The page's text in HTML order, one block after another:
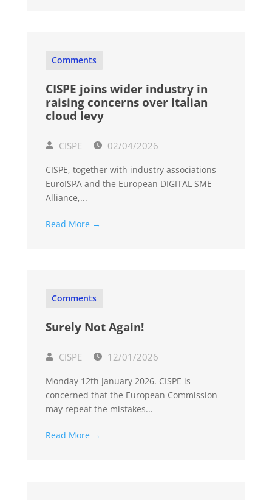
Comments
CISPE joins wider industry in
raising concerns over Italian
cloud levy
CISPE 02/04/2026
CISPE, together with industry associations
EuroISPA and the European DIGITAL SME
Alliance,...
Read More →
Comments
Surely Not Again!
CISPE 12/01/2026
Monday 12th January 2026. CISPE is
concerned that the European Commission
may repeat the mistakes...
Read More →